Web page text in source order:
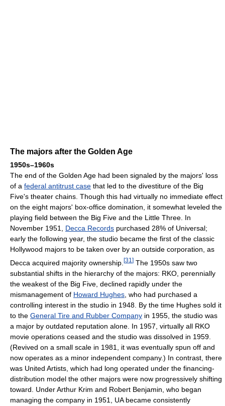
The majors after the Golden Age
1950s–1960s
The end of the Golden Age had been signaled by the majors' loss
of a federal antitrust case that led to the divestiture of the Big
Five's theater chains. Though this had virtually no immediate effect
on the eight majors' box-office domination, it somewhat leveled the
playing field between the Big Five and the Little Three. In
November 1951, Decca Records purchased 28% of Universal;
early the following year, the studio became the first of the classic
Hollywood majors to be taken over by an outside corporation, as
Decca acquired majority ownership. [31 ] The 1950s saw two
substantial shifts in the hierarchy of the majors: RKO, perennially
the weakest of the Big Five, declined rapidly under the
mismanagement of Howard Hughes , who had purchased a
controlling interest in the studio in 1948. By the time Hughes sold it
to the General Tire and Rubber Company in 1955, the studio was
a major by outdated reputation alone. In 1957, virtually all RKO
movie operations ceased and the studio was dissolved in 1959.
(Revived on a small scale in 1981, it was eventually spun off and
now operates as a minor independent company.) In contrast, there
was United Artists, which had long operated under the financing-
distribution model the other majors were now progressively shifting
toward. Under Arthur Krim and Robert Benjamin, who began
managing the company in 1951, UA became consistently